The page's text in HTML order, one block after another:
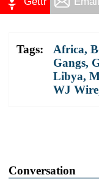
Tags: Africa,
Gangs,
Libya,
WJ Wire
Conversation